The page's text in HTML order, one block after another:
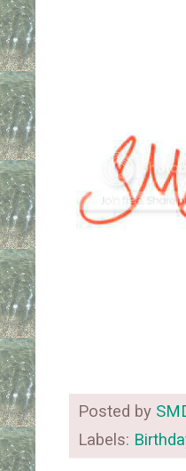
Posted by
Labels: